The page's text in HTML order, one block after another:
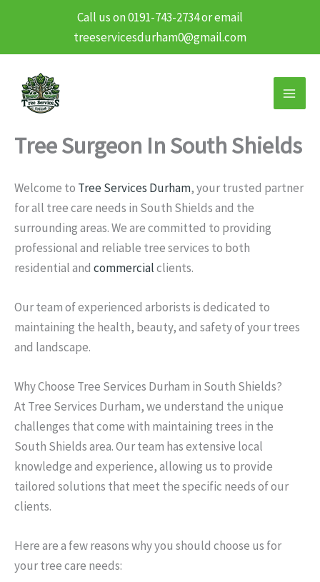
Call us on 0191-743-2734 or email
treeservicesdurham0@gmail.com
content
Tree Surgeon In South Shields
Welcome to Tree Services Durham, your trusted partner
for all tree care needs in South Shields and the
surrounding areas. We are committed to providing
professional and reliable tree services to both
residential and commercialclients.
Our team of experienced arborists is dedicated to
maintaining the health, beauty, and safety of your trees
and landscape.
Why Choose Tree Services Durham in South Shields?
At Tree Services Durham, we understand the unique
challenges that come with maintaining trees in the
South Shields area. Our team has extensive local
knowledge and experience, allowing us to provide
tailored solutions that meet the specific needs of our
clients.
Here are a few reasons why you should choose us for
your tree care needs: